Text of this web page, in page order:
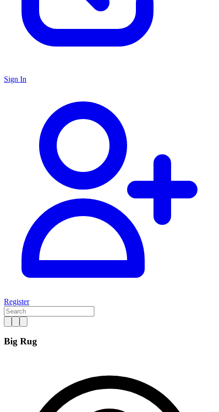
Sign In
Register
Big Rug